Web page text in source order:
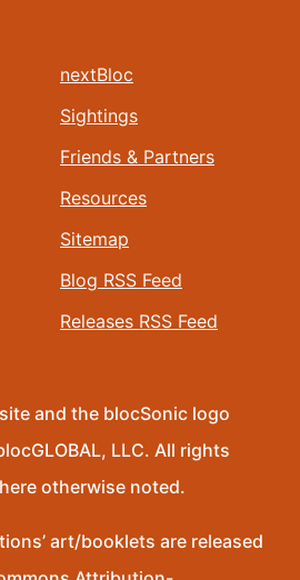
nextBloc
Sightings
Friends & Partners
Resources
Sitemap
Blog RSS Feed
Releases RSS Feed
and the blocSonic logo
LLC. All rights
otherwise noted.
art/booklets are released